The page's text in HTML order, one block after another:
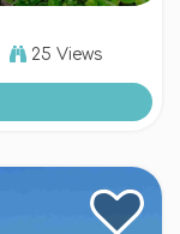
25 Views